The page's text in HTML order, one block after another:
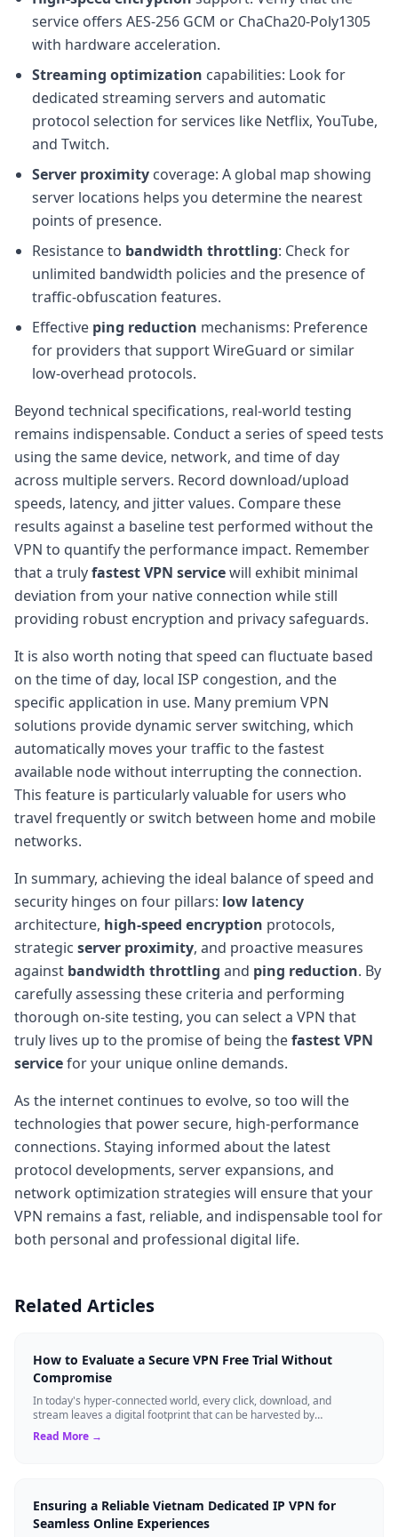
service offers AES-256 GCM or ChaCha20-Poly1305
with hardware acceleration.
Streaming optimization capabilities: Look for
dedicated streaming servers and automatic
protocol selection for services like Netflix, YouTube,
and Twitch.
Server proximity coverage: A global map showing
server locations helps you determine the nearest
points of presence.
Resistance to bandwidth throttling: Check for
unlimited bandwidth policies and the presence of
traffic-obfuscation features.
Effective ping reduction mechanisms: Preference
for providers that support WireGuard or similar
low-overhead protocols.
Beyond technical specifications, real-world testing
remains indispensable. Conduct a series of speed tests
using the same device, network, and time of day
across multiple servers. Record download/upload
speeds, latency, and jitter values. Compare these
results against a baseline test performed without the
VPN to quantify the performance impact. Remember
that a trulyfastest VPN servicewill exhibit minimal
deviation from your native connection while still
providing robust encryption and privacy safeguards.
It is also worth noting that speed can fluctuate based
on the time of day, local ISP congestion, and the
specific application in use. Many premium VPN
solutions provide dynamic server switching, which
automatically moves your traffic to the fastest
available node without interrupting the connection.
This feature is particularly valuable for users who
travel frequently or switch between home and mobile
networks.
In summary, achieving the ideal balance of speed and
security hinges on four pillars: low latency
architecture, high-speed encryption protocols,
strategic server proximity, and proactive measures
against bandwidth throttling and ping reduction. By
carefully assessing these criteria and performing
thorough on-site testing, you can select a VPN that
truly lives up to the promise of being thefastest VPN
servicefor your unique online demands.
As the internet continues to evolve, so too will the
technologies that power secure, high-performance
connections. Staying informed about the latest
protocol developments, server expansions, and
network optimization strategies will ensure that your
VPN remains a fast, reliable, and indispensable tool for
both personal and professional digital life.
Related Articles
How to Evaluate a Secure VPN Free Trial Without
Compromise
In today's hyper-connected world, every click, download, and
stream leaves a digital footprint that can be harvested by
advertisers, cybercriminals, o...
Read More →
Ensuring a Reliable Vietnam Dedicated IP VPN for
Seamless Online Experiences